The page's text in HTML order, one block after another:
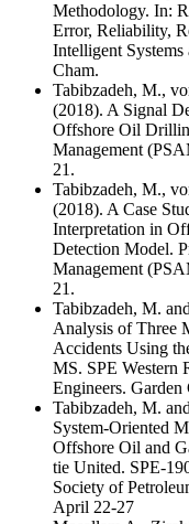
Methodology. In:
Error, Reliability,
Intelligent
Cham.
Tabibzadeh, M.,
(2018). A Signal
Offshore Oil
Management
21.
Tabibzadeh, M.,
(2018). A Case
Interpretation in
Detection Model.
Management
21.
Tabibzadeh, M.
Analysis of Three
Accidents Using
MS. SPE Western
Engineers.
Tabibzadeh, M.
System-Oriented
Offshore Oil and
tie United. SPE-
Society of
April 22-27